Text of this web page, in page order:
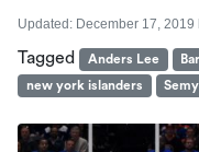
Updated: December 17, 2019
Tagged Anders Lee
new york islanders